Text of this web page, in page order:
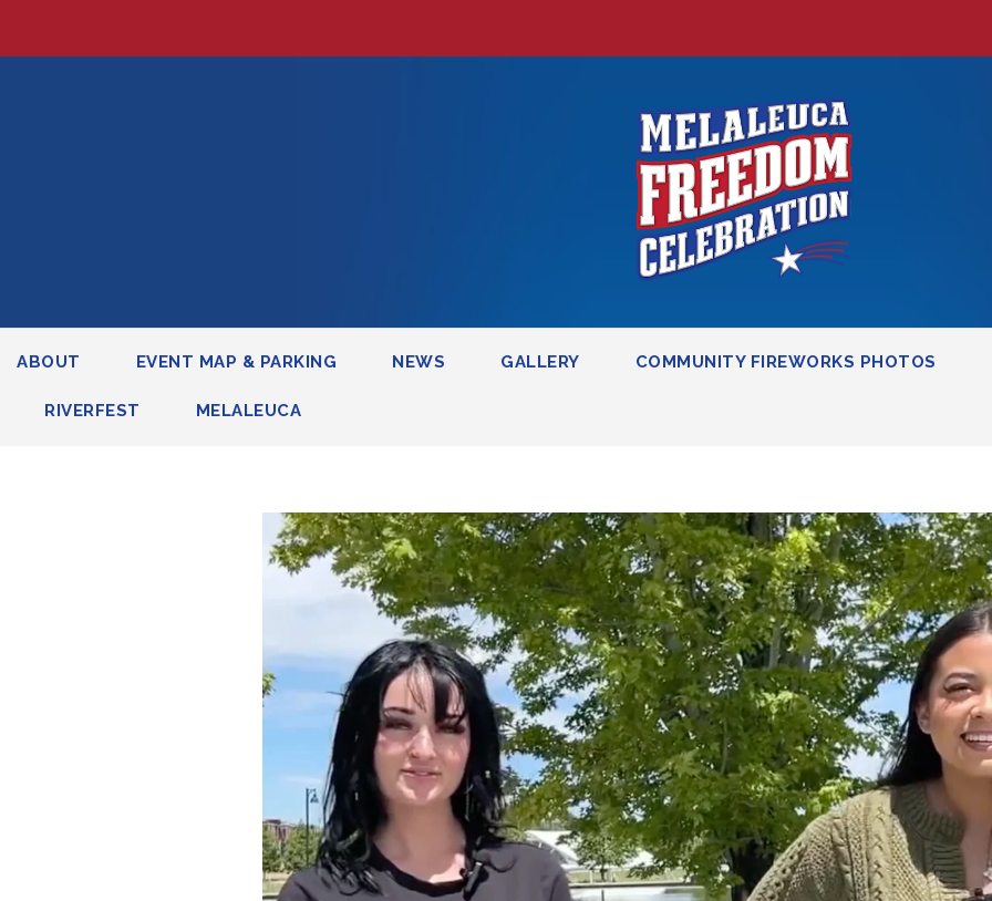
ABOUT EVENT MAP & PARKING NEWS GALLERY COMMUNITY FIREWORKS PHOTOS
RIVERFEST MELALEUCA